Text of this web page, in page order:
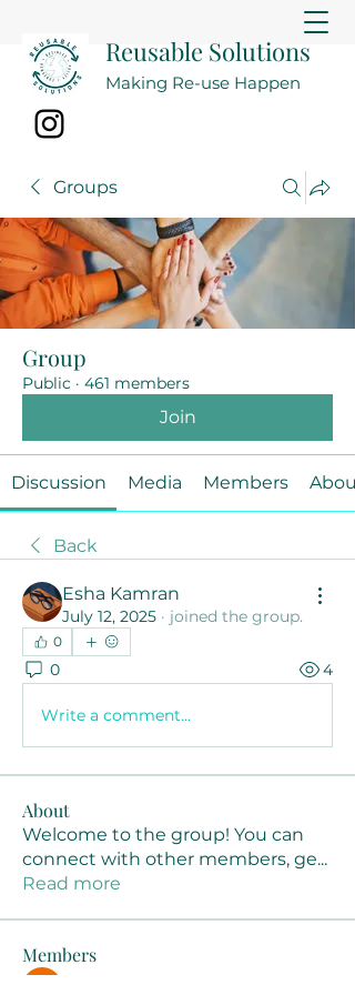
Reusable Solutions
Making Re-use Happen
Groups
Group
Public · 461 members
Join
Discussion Media Members About
Back
Esha Kamran
July 12, 2025 · joined the group.
0
0 4
Write a comment...
About
Welcome to the group! You can
connect with other members, ge...
Read more
Members